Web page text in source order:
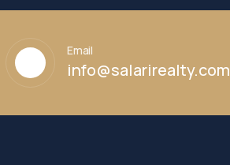
Email
info@salarirealty.com